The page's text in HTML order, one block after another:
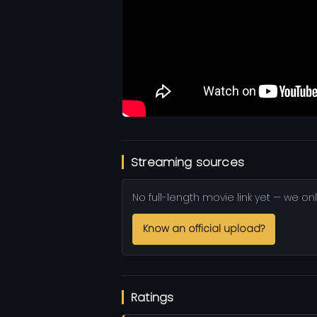
Streaming sources
No full-length movie link yet — we
Know an official upload?
Ratings